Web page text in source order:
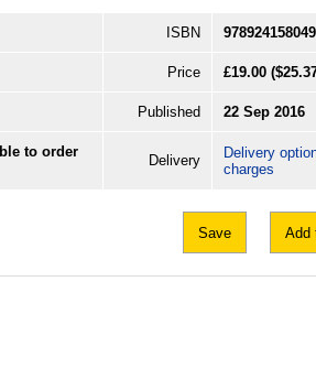
ISBN
Price £19.00
Published 22 Sep 2016
to order
Delivery
Delivery
charges
Save Add